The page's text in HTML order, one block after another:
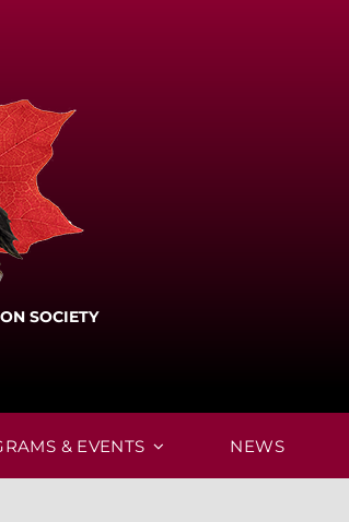
SOCIETY
& EVENTS NEWS